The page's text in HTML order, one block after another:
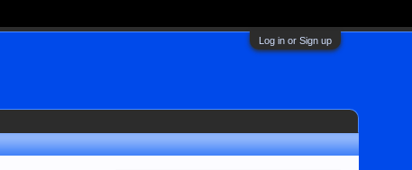
Log in or Sign up